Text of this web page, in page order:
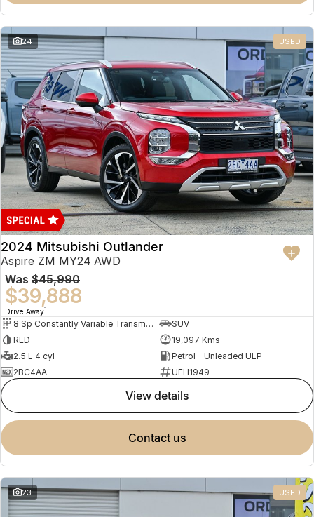
Omoda 9 SHS
Crossover Hybrid SUV
24 USED
2024 Mitsubishi Outlander
Aspire ZM MY24 AWD
Was $45,990
$39,888
Drive Away1
8 Sp Constantly Variable Transmission
SUV
RED
19,097 Kms
2.5 L 4 cyl
Petrol - Unleaded ULP
2BC4AA
UFH1949
view details
contact us
23 USED